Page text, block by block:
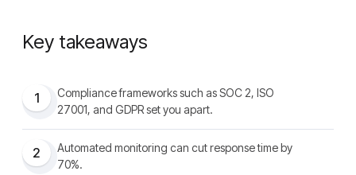
Key takeaways
1
Compliance frameworks such as SOC 2, ISO
27001, and GDPR set you apart.
2
Automated monitoring can cut response time by
70%.